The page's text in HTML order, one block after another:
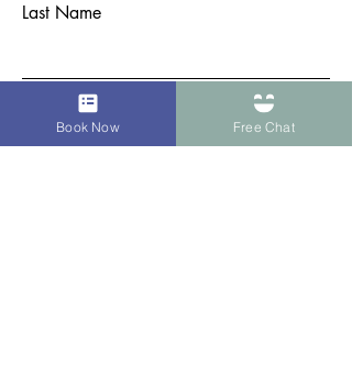
Last Name
Book Now Free Chat